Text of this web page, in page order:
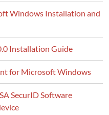
Windows Installation and
Installation Guide
for Microsoft Windows
SecurID Software